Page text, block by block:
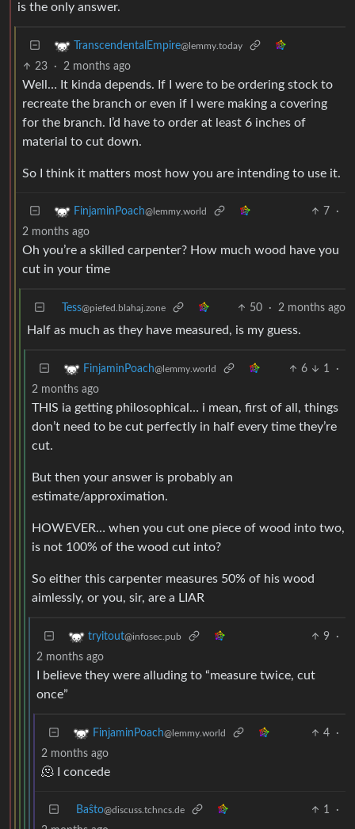
is the only answer.
TranscendentalEmpire@lemmy.today
23 · 2 months ago
Well… It kinda depends. If I were to be ordering stock to
recreate the branch or even if I were making a covering
for the branch. I’d have to order at least 6 inches of
material to cut down.
So I think it matters most how you are intending to use it.
FinjaminPoach@lemmy.world 7
·
2 months ago
Oh you’re a skilled carpenter? How much wood have you
cut in your time
Tess@piefed.blahaj.zone 50 · 2 months ago
Half as much as they have measured, is my guess.
FinjaminPoach@lemmy.world 6 1
·
2 months ago
THIS ia getting philosophical… i mean, first of all, things
don’t need to be cut perfectly in half every time they’re
cut.
But then your answer is probably an
estimate/approximation.
HOWEVER… when you cut one piece of wood into two,
is not 100% of the wood cut into?
So either this carpenter measures 50% of his wood
aimlessly, or you, sir, are a LIAR
tryitout@infosec.pub 9
·
2 months ago
I believe they were alluding to “measure twice, cut
once”
FinjaminPoach@lemmy.world 4
·
2 months ago
🫠 I concede
Baŝto@discuss.tchncs.de 1
·